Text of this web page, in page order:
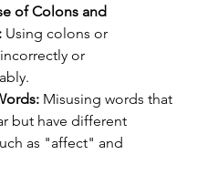
of Colons and
Using colons or
or
Misusing words that
but have different
as "affect" and